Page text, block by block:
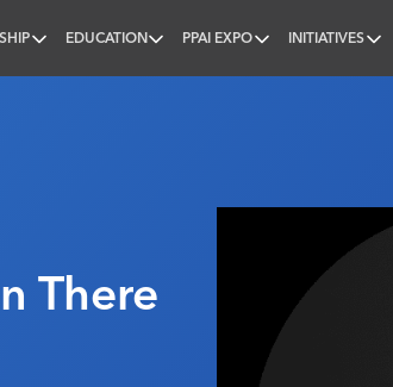
EDUCATION PPAI EXPO INITIATIVES
There